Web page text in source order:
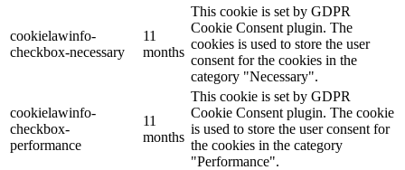
cookielawinfo-
checkbox-necessary
11
months
This cookie is set by GDPR
Cookie Consent plugin. The
cookies is used to store the user
consent for the cookies in the
category "Necessary".
cookielawinfo-
checkbox-
performance
11
months
This cookie is set by GDPR
Cookie Consent plugin. The cookie
is used to store the user consent for
the cookies in the category
"Performance".